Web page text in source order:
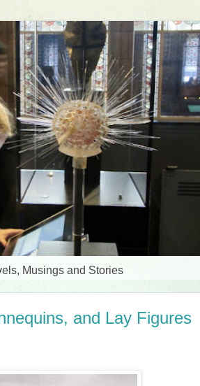
Musings and Stories
and Lay Figures